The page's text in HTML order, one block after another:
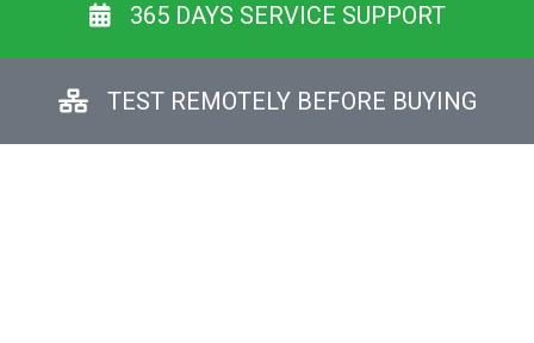
365 DAYS SERVICE SUPPORT
TEST REMOTELY BEFORE BUYING